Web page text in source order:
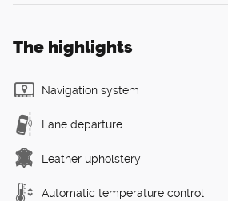
The highlights
Navigation system
Lane departure
Leather upholstery
Automatic temperature control